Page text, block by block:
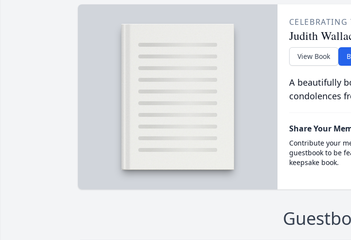
Judith
View Book
A beautifully
condolences
Share Your
Contribute your
guestbook to be
keepsake book.